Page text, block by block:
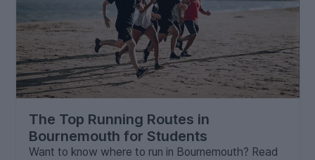
The Top Running Routes in
Bournemouth for Students
Want to know where to run in Bournemouth? Read